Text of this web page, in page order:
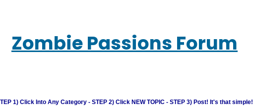
Zombie Passions Forum
1) Click Into Any Category - STEP 2) Click NEW TOPIC - STEP 3) Post! It's that simple!